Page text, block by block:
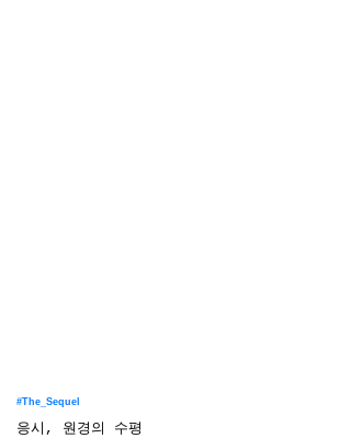
#The_Sequel
​응시, 원경의 수평